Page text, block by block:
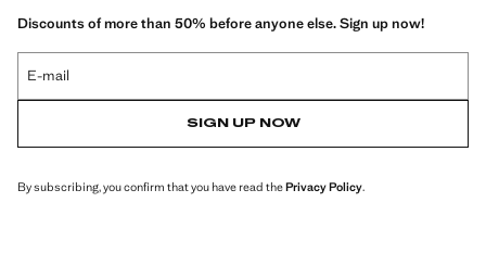
Discounts of more than 50% before anyone else. Sign up now!
E-mail
SIGN UP NOW
By subscribing, you confirm that you have read thePrivacy Policy.